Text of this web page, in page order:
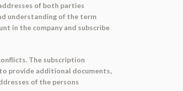
of both parties
understanding of the term
in the company and subscribe
The subscription
provide additional documents,
of the persons